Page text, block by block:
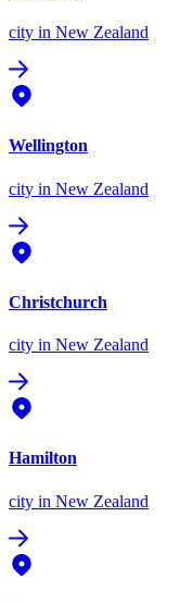
city in New Zealand
Wellington
city in New Zealand
Christchurch
city in New Zealand
Hamilton
city in New Zealand